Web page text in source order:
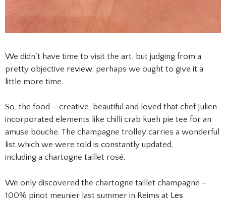
We didn’t have time to visit the art, but judging from a
pretty objective review, perhaps we ought to give it a
little more time.
So, the food – creative, beautiful and loved that chef Julien
incorporated elements like chilli crab kueh pie tee for an
amuse bouche. The champagne trolley carries a wonderful
list which we were told is constantly updated,
including a chartogne taillet rosé.
We only discovered the chartogne taillet champagne –
100% pinot meunier last summer in Reims at Les